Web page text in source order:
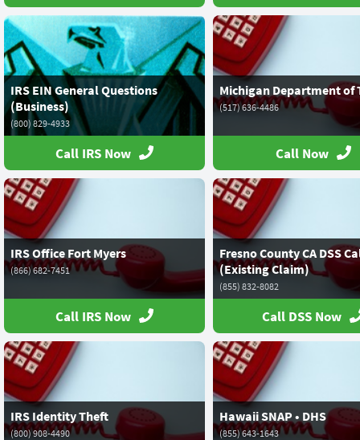
IRS EIN General Questions
(Business)
(800) 829-4933
Call IRS Now
Michigan Department of
(517) 636-4486
Call Now
IRS Office Fort Myers
(866) 682-7451
Call IRS Now
Fresno County CA DSS
(Existing Claim)
(855) 832-8082
Call DSS Now
IRS Identity Theft
(800) 908-4490
Hawaii SNAP • DHS
(855) 643-1643